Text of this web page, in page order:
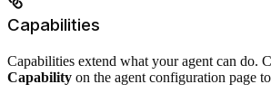
Capabilities
Capabilities extend what your agent can do.
Capability on the agent configuration page